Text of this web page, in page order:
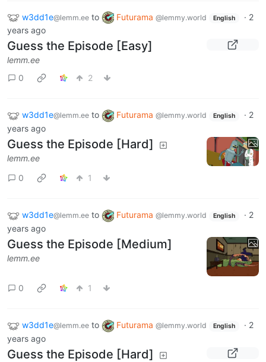
w3dd1e@lemm.ee to Futurama @lemmy.world English · 2
years ago
Guess the Episode [Easy]
lemm.ee
0
2
w3dd1e@lemm.ee to Futurama @lemmy.world English · 2
years ago
Guess the Episode [Hard]
lemm.ee
0
1
w3dd1e@lemm.ee to Futurama @lemmy.world English · 2
years ago
Guess the Episode [Medium]
lemm.ee
0 1
w3dd1e@lemm.ee to Futurama @lemmy.world English · 2
years ago
Guess the Episode [Hard]